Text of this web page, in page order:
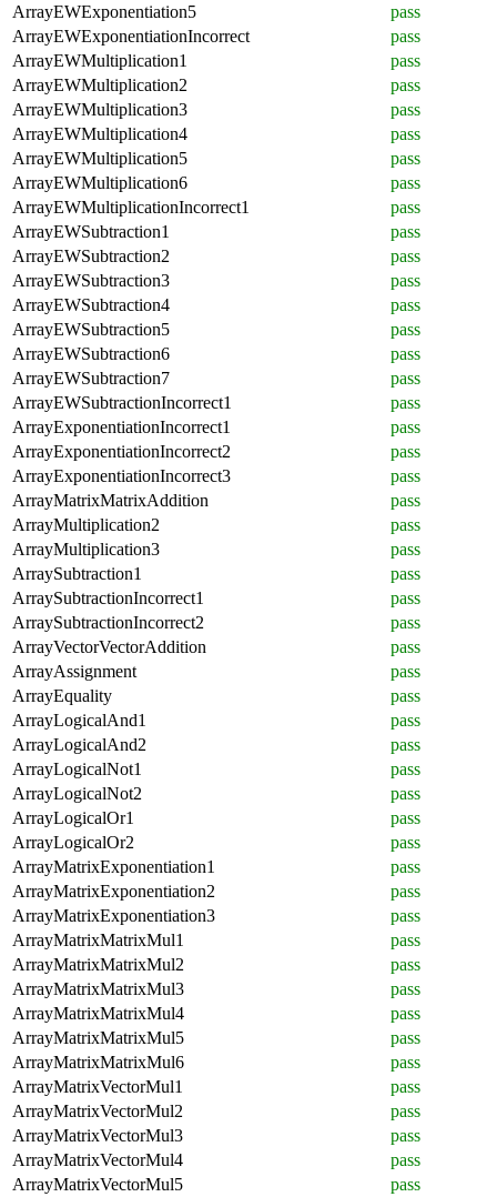
ArrayEWExponentiation5
pass
ArrayEWExponentiationIncorrect
pass
ArrayEWMultiplication1
pass
ArrayEWMultiplication2
pass
ArrayEWMultiplication3
pass
ArrayEWMultiplication4
pass
ArrayEWMultiplication5
pass
ArrayEWMultiplication6
pass
ArrayEWMultiplicationIncorrect1
pass
ArrayEWSubtraction1
pass
ArrayEWSubtraction2
pass
ArrayEWSubtraction3
pass
ArrayEWSubtraction4
pass
ArrayEWSubtraction5
pass
ArrayEWSubtraction6
pass
ArrayEWSubtraction7
pass
ArrayEWSubtractionIncorrect1
pass
ArrayExponentiationIncorrect1
pass
ArrayExponentiationIncorrect2
pass
ArrayExponentiationIncorrect3
pass
ArrayMatrixMatrixAddition
pass
ArrayMultiplication2
pass
ArrayMultiplication3
pass
ArraySubtraction1
pass
ArraySubtractionIncorrect1
pass
ArraySubtractionIncorrect2
pass
ArrayVectorVectorAddition
pass
ArrayAssignment
pass
ArrayEquality
pass
ArrayLogicalAnd1
pass
ArrayLogicalAnd2
pass
ArrayLogicalNot1
pass
ArrayLogicalNot2
pass
ArrayLogicalOr1
pass
ArrayLogicalOr2
pass
ArrayMatrixExponentiation1
pass
ArrayMatrixExponentiation2
pass
ArrayMatrixExponentiation3
pass
ArrayMatrixMatrixMul1
pass
ArrayMatrixMatrixMul2
pass
ArrayMatrixMatrixMul3
pass
ArrayMatrixMatrixMul4
pass
ArrayMatrixMatrixMul5
pass
ArrayMatrixMatrixMul6
pass
ArrayMatrixVectorMul1
pass
ArrayMatrixVectorMul2
pass
ArrayMatrixVectorMul3
pass
ArrayMatrixVectorMul4
pass
ArrayMatrixVectorMul5
pass